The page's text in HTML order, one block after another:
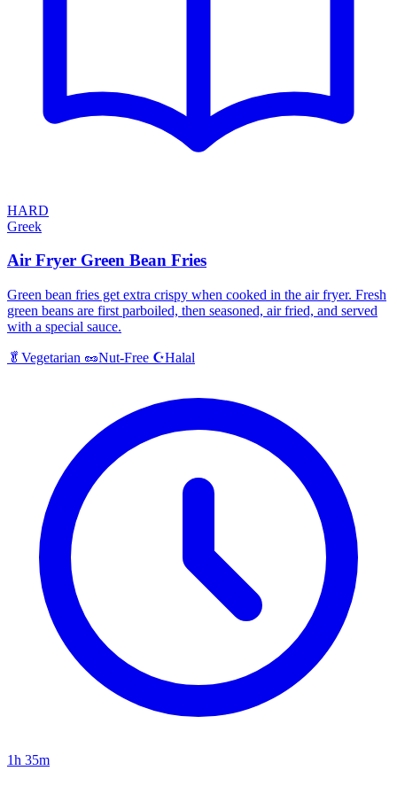
HARD
Greek
Air Fryer Green Bean Fries
Green bean fries get extra crispy when cooked in the air fryer. Fresh
green beans are first parboiled, then seasoned, air fried, and served
with a special sauce.
🥬 Vegetarian 🥜Nut-Free ☪️Halal
1h 35m